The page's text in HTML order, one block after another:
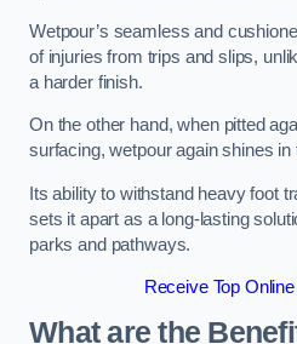
Wetpour’s seamless and
of injuries from trips and slips,
a harder finish.
On the other hand, when pitted
surfacing, wetpour again shines in
Its ability to withstand heavy foot
sets it apart as a long-lasting
parks and pathways.
Receive Top
What are the